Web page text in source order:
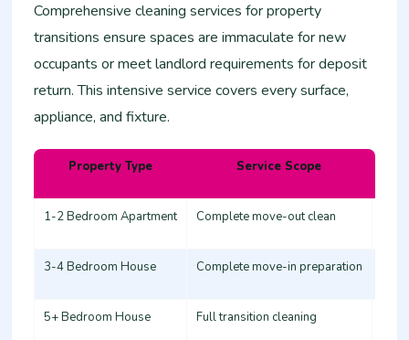
Comprehensive cleaning services for property
transitions ensure spaces are immaculate for new
occupants or meet landlord requirements for deposit
return. This intensive service covers every surface,
appliance, and fixture.
Property Type Service Scope
1-2 Bedroom Apartment Complete move-out clean
3-4 Bedroom House Complete move-in preparation
5+ Bedroom House Full transition cleaning